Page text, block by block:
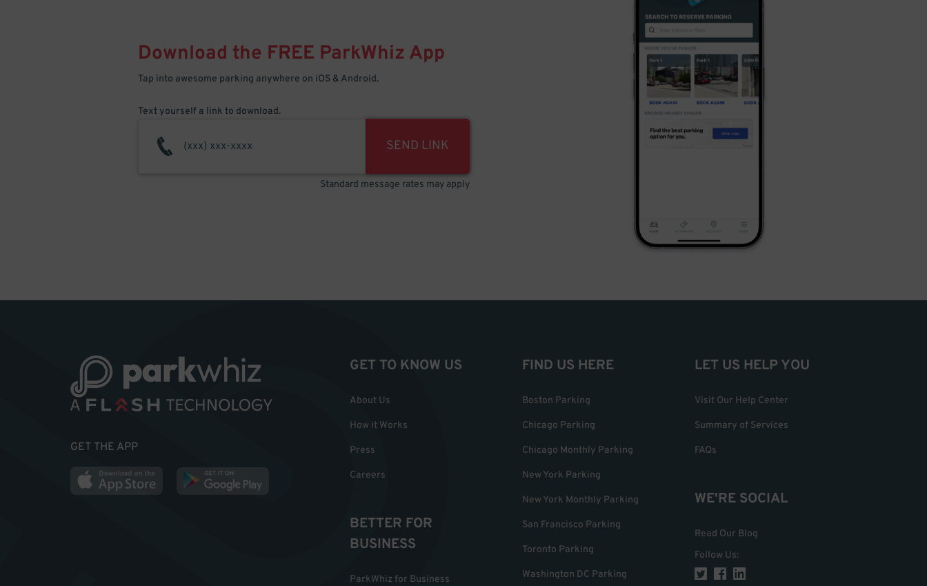
Download the FREE ParkWhiz App
Tap into awesome parking anywhere on iOS & Android.
Text yourself a link to download.
SEND LINK
Standard message rates may apply
GET THE APP
GET TO KNOW US
About Us
How it Works
Press
Careers
BETTER FOR
BUSINESS
ParkWhiz for Business
FIND US HERE
Boston Parking
Chicago Parking
Chicago Monthly Parking
New York Parking
New York Monthly Parking
San Francisco Parking
Toronto Parking
Washington DC Parking
LET US HELP YOU
Visit Our Help Center
Summary of Services
FAQs
WE'RE SOCIAL
Read Our Blog
Follow Us: